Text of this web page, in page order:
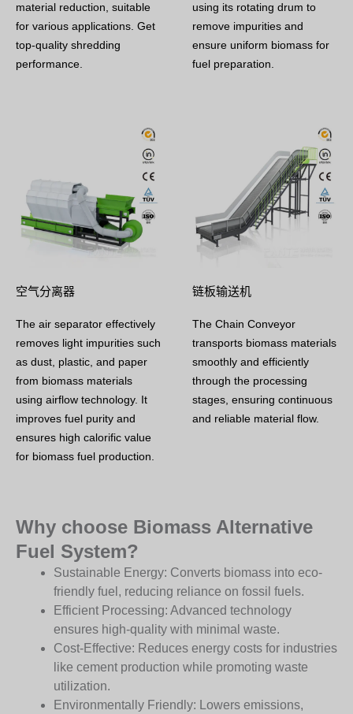
material reduction, suitable
for various applications. Get
top-quality shredding
performance.
using its rotating drum to
remove impurities and
ensure uniform biomass for
fuel preparation.
空气分离器
The air separator effectively
removes light impurities such
as dust, plastic, and paper
from biomass materials
using airflow technology. It
improves fuel purity and
ensures high calorific value
for biomass fuel production.
链板输送机
The Chain Conveyor
transports biomass materials
smoothly and efficiently
through the processing
stages, ensuring continuous
and reliable material flow.
Why choose Biomass Alternative
Fuel System?
Sustainable Energy: Converts biomass into eco-
friendly fuel, reducing reliance on fossil fuels.
Efficient Processing: Advanced technology
ensures high-quality with minimal waste.
Cost-Effective: Reduces energy costs for industries
like cement production while promoting waste
utilization.
Environmentally Friendly: Lowers emissions,